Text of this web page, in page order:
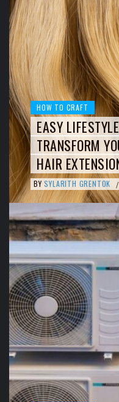
HOW TO CRAFT
EASY
TRANSFORM
HAIR
BY SYLARITH GRENTOK /